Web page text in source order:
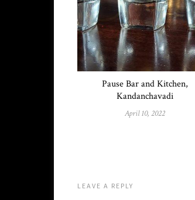
Pause Bar and Kitchen,
Kandanchavadi
April 10, 2022
LEAVE A REPLY